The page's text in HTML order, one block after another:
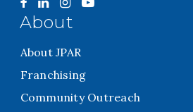
About
About JPAR
Franchising
Community Outreach